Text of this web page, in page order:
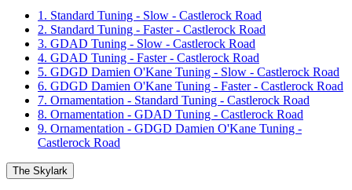
1. Standard Tuning - Slow - Castlerock Road
2. Standard Tuning - Faster - Castlerock Road
3. GDAD Tuning - Slow - Castlerock Road
4. GDAD Tuning - Faster - Castlerock Road
5. GDGD Damien O'Kane Tuning - Slow - Castlerock Road
6. GDGD Damien O'Kane Tuning - Faster - Castlerock Road
7. Ornamentation - Standard Tuning - Castlerock Road
8. Ornamentation - GDAD Tuning - Castlerock Road
9. Ornamentation - GDGD Damien O'Kane Tuning -
Castlerock Road
The Skylark